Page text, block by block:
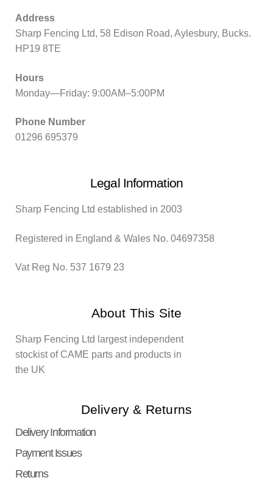
Address
Sharp Fencing Ltd, 58 Edison Road, Aylesbury, Bucks.
HP19 8TE
Hours
Monday—Friday: 9:00AM–5:00PM
Phone Number
01296 695379
Legal Information
Sharp Fencing Ltd established in 2003
Registered in England & Wales No. 04697358
Vat Reg No. 537 1679 23
About This Site
Sharp Fencing Ltd largest independent
stockist of CAME parts and products in
the UK
Delivery & Returns
Delivery Information
Payment Issues
Returns